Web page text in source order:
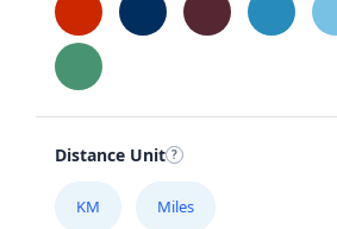
Distance Unit
KM Miles